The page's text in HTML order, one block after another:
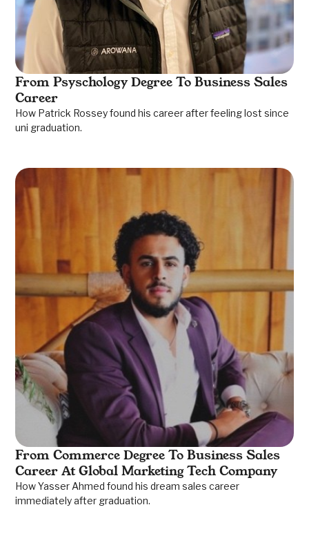
From Psyschology Degree To Business Sales
Career
How Patrick Rossey found his career after feeling lost since
uni graduation.
From Commerce Degree To Business Sales
Career At Global Marketing Tech Company
How Yasser Ahmed found his dream sales career
immediately after graduation.